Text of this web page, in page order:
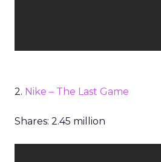
2. Nike – The Last Game
Shares: 2.45 million